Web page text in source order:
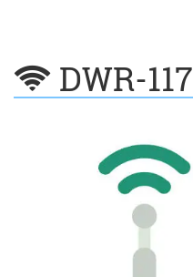
DWR-117